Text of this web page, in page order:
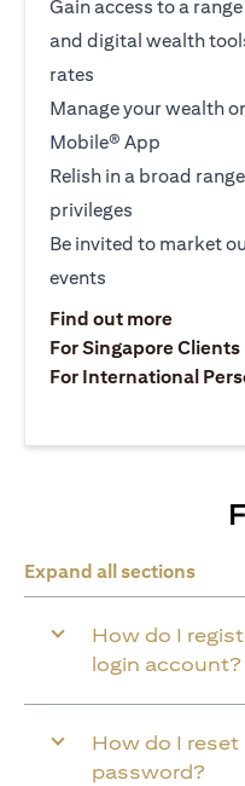
Gain access to a
and digital wealth
rates
Manage your wealth
Mobile® App
Relish in a broad
privileges
Be invited to market
events
Find out more(opens
For Singapore Clients
For International
Expand all sections
How do I
login account?
How do I reset
password?